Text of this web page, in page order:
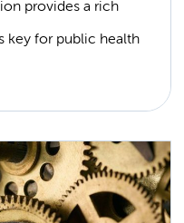
provides a rich
key for public health